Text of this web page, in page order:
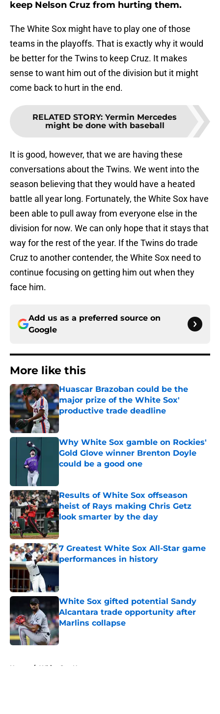
keep Nelson Cruz from hurting them.
The White Sox might have to play one of those
teams in the playoffs. That is exactly why it would
be better for the Twins to keep Cruz. It makes
sense to want him out of the division but it might
come back to hurt in the end.
RELATED STORY: Yermin Mercedes
might be done with baseball
It is good, however, that we are having these
conversations about the Twins. We went into the
season believing that they would have a heated
battle all year long. Fortunately, the White Sox have
been able to pull away from everyone else in the
division for now. We can only hope that it stays that
way for the rest of the year. If the Twins do trade
Cruz to another contender, the White Sox need to
continue focusing on getting him out when they
face him.
Add us as a preferred source on
Google
More like this
Huascar Brazoban could be the
major prize of the White Sox'
productive trade deadline
Published by on Invalid Date
Why White Sox gamble on Rockies'
Gold Glove winner Brenton Doyle
could be a good one
Results of White Sox offseason
heist of Rays making Chris Getz
look smarter by the day
Published by on Invalid Date
7 Greatest White Sox All-Star game
performances in history
Published by on Invalid Date
White Sox gifted potential Sandy
Alcantara trade opportunity after
Marlins collapse
Published by on Invalid Date
Home / White Sox News